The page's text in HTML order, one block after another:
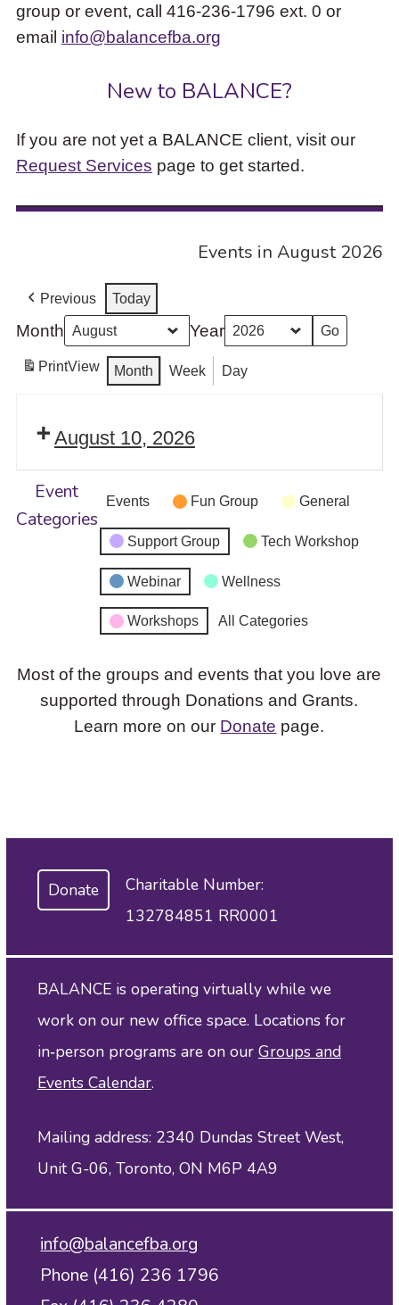
group or event, call 416-236-1796 ext. 0 or
email info@balancefba.org
New to BALANCE?
If you are not yet a BALANCE client, visit our
Request Services page to get started.
Events in August 2026
Previous Today
Month Year
PrintView Month Week Day
August 10, 2026
Event
Categories
Events Fun Group General
Support Group Tech Workshop
Webinar Wellness
Workshops All Categories
Most of the groups and events that you love are
supported through Donations and Grants.
Learn more on our Donate page.
Donate
Charitable Number:
132784851 RR0001
BALANCE is operating virtually while we
work on our new office space. Locations for
in‑person programs are on our Groups and
Events Calendar.
Mailing address: 2340 Dundas Street West,
Unit G-06, Toronto, ON M6P 4A9
info@balancefba.org
Phone (416) 236 1796